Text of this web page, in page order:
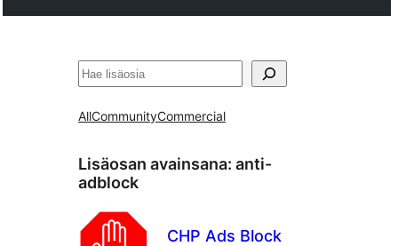
Etsi
AllCommunityCommercial
Lisäosan avainsana: anti-
adblock
CHP Ads Block